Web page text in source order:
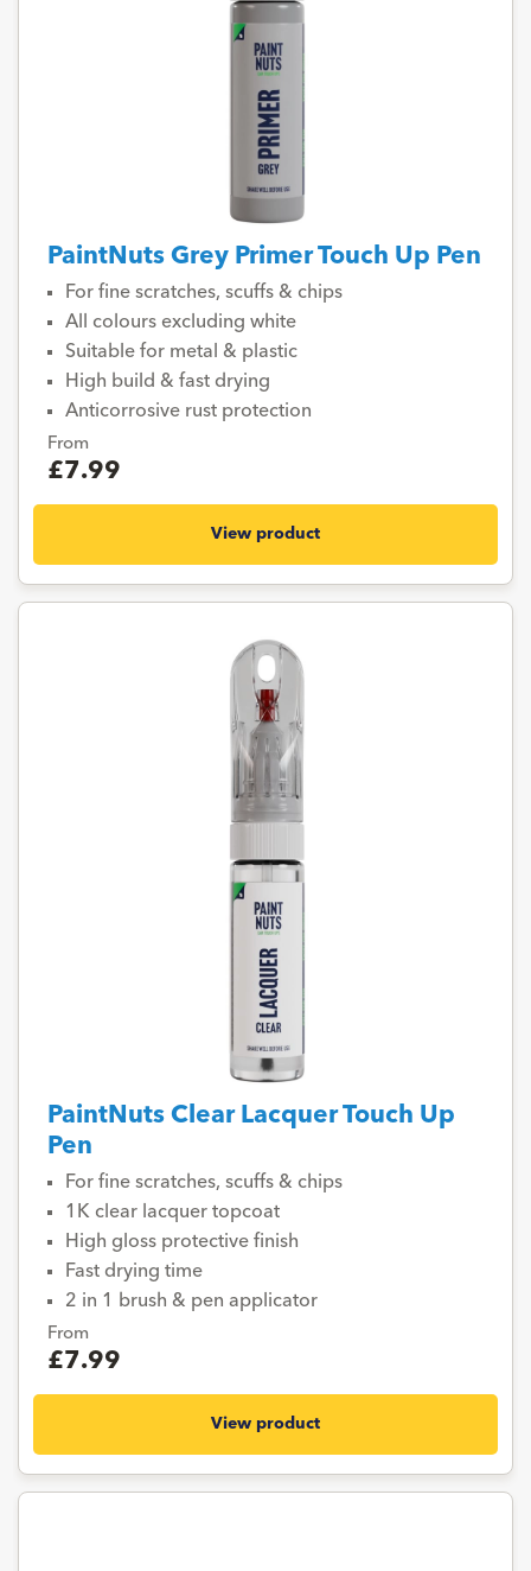
PaintNuts Grey Primer Touch Up Pen
For fine scratches, scuffs & chips
All colours excluding white
Suitable for metal & plastic
High build & fast drying
Anticorrosive rust protection
From
£7.99
View product
PaintNuts Clear Lacquer Touch Up
Pen
For fine scratches, scuffs & chips
1K clear lacquer topcoat
High gloss protective finish
Fast drying time
2 in 1 brush & pen applicator
From
£7.99
View product